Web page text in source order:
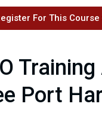
For This Course
Port